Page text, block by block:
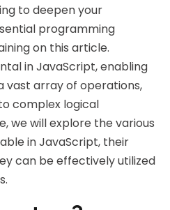
to deepen your
programming
on this article.
in JavaScript, enabling
vast array of operations,
complex logical
we will explore the various
in JavaScript, their
can be effectively utilized